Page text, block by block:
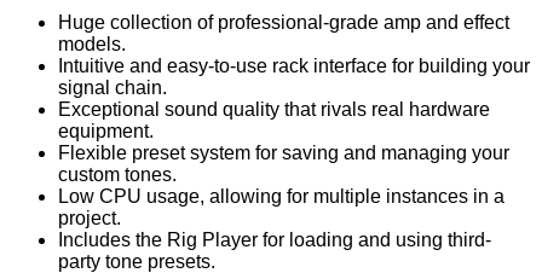
Huge collection of professional-grade amp and effect
models.
Intuitive and easy-to-use rack interface for building your
signal chain.
Exceptional sound quality that rivals real hardware
equipment.
Flexible preset system for saving and managing your
custom tones.
Low CPU usage, allowing for multiple instances in a
project.
Includes the Rig Player for loading and using third-
party tone presets.